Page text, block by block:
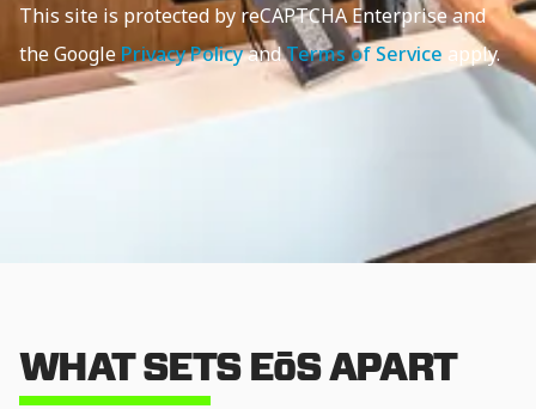
This site is protected by reCAPTCHA Enterprise and
the Google Privacy PolicyandTerms of Service apply.
WHAT SETS EōS APART